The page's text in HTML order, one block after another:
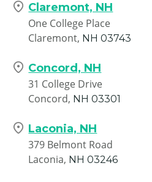
Claremont, NH
One College Place
Claremont, NH 03743
Concord, NH
31 College Drive
Concord, NH 03301
Laconia, NH
379 Belmont Road
Laconia, NH 03246